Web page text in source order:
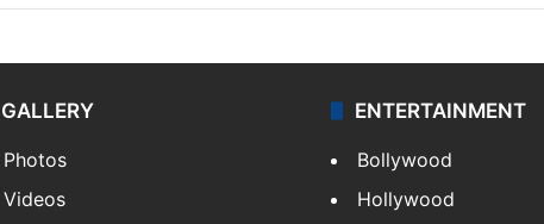
GALLERY
Photos
Videos
ENTERTAINMENT
Bollywood
Hollywood